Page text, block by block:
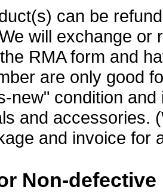
can be
will exchange or
RMA form and
are only good
new" condition
and accessories.
and invoice for
Non-defective